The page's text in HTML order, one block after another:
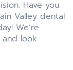
Have you
Valley dental
We’re
look